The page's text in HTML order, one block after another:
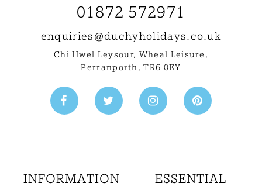
01872 572971
enquiries@duchyholidays.co.uk
Chi Hwel Leysour, Wheal Leisure ,
Perranporth, TR6 0EY
INFORMATION ESSENTIAL